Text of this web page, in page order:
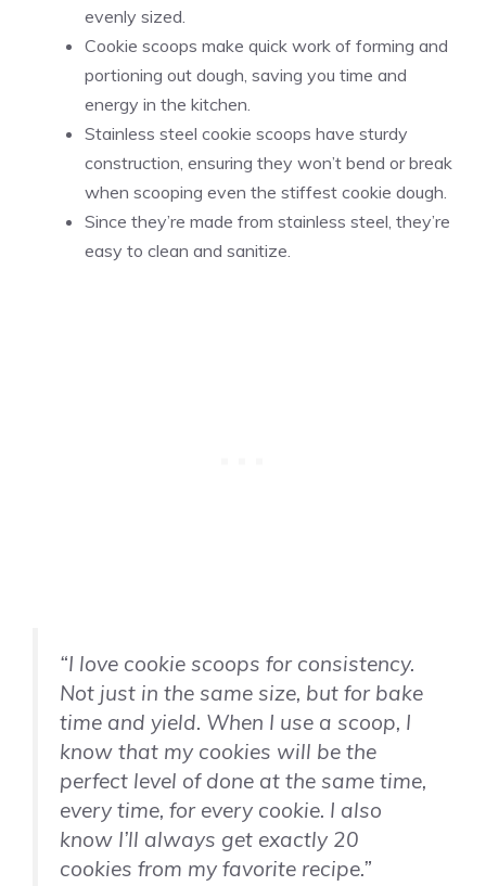
evenly sized.
Cookie scoops make quick work of forming and
portioning out dough, saving you time and
energy in the kitchen.
Stainless steel cookie scoops have sturdy
construction, ensuring they won’t bend or break
when scooping even the stiffest cookie dough.
Since they’re made from stainless steel, they’re
easy to clean and sanitize.
“I love cookie scoops for consistency.
Not just in the same size, but for bake
time and yield. When I use a scoop, I
know that my cookies will be the
perfect level of done at the same time,
every time, for every cookie. I also
know I’ll always get exactly 20
cookies from my favorite recipe.”